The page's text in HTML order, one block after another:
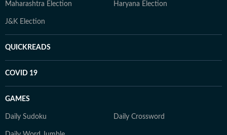
Maharashtra Election Haryana Election
J&K Election
QUICKREADS
COVID 19
GAMES
Daily Sudoku Daily Crossword